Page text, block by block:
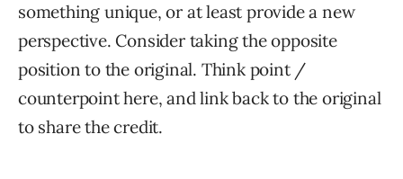
something unique, or at least provide a new
perspective. Consider taking the opposite
position to the original. Think point /
counterpoint here, and link back to the original
to share the credit.